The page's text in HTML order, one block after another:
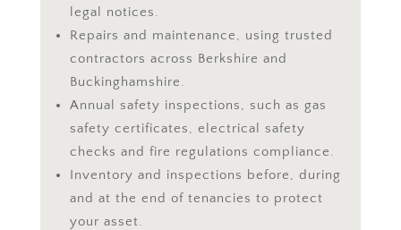
legal notices.
Repairs and maintenance, using trusted
contractors across Berkshire and
Buckinghamshire.
Annual safety inspections, such as gas
safety certificates, electrical safety
checks and fire regulations compliance.
Inventory and inspections before, during
and at the end of tenancies to protect
your asset.